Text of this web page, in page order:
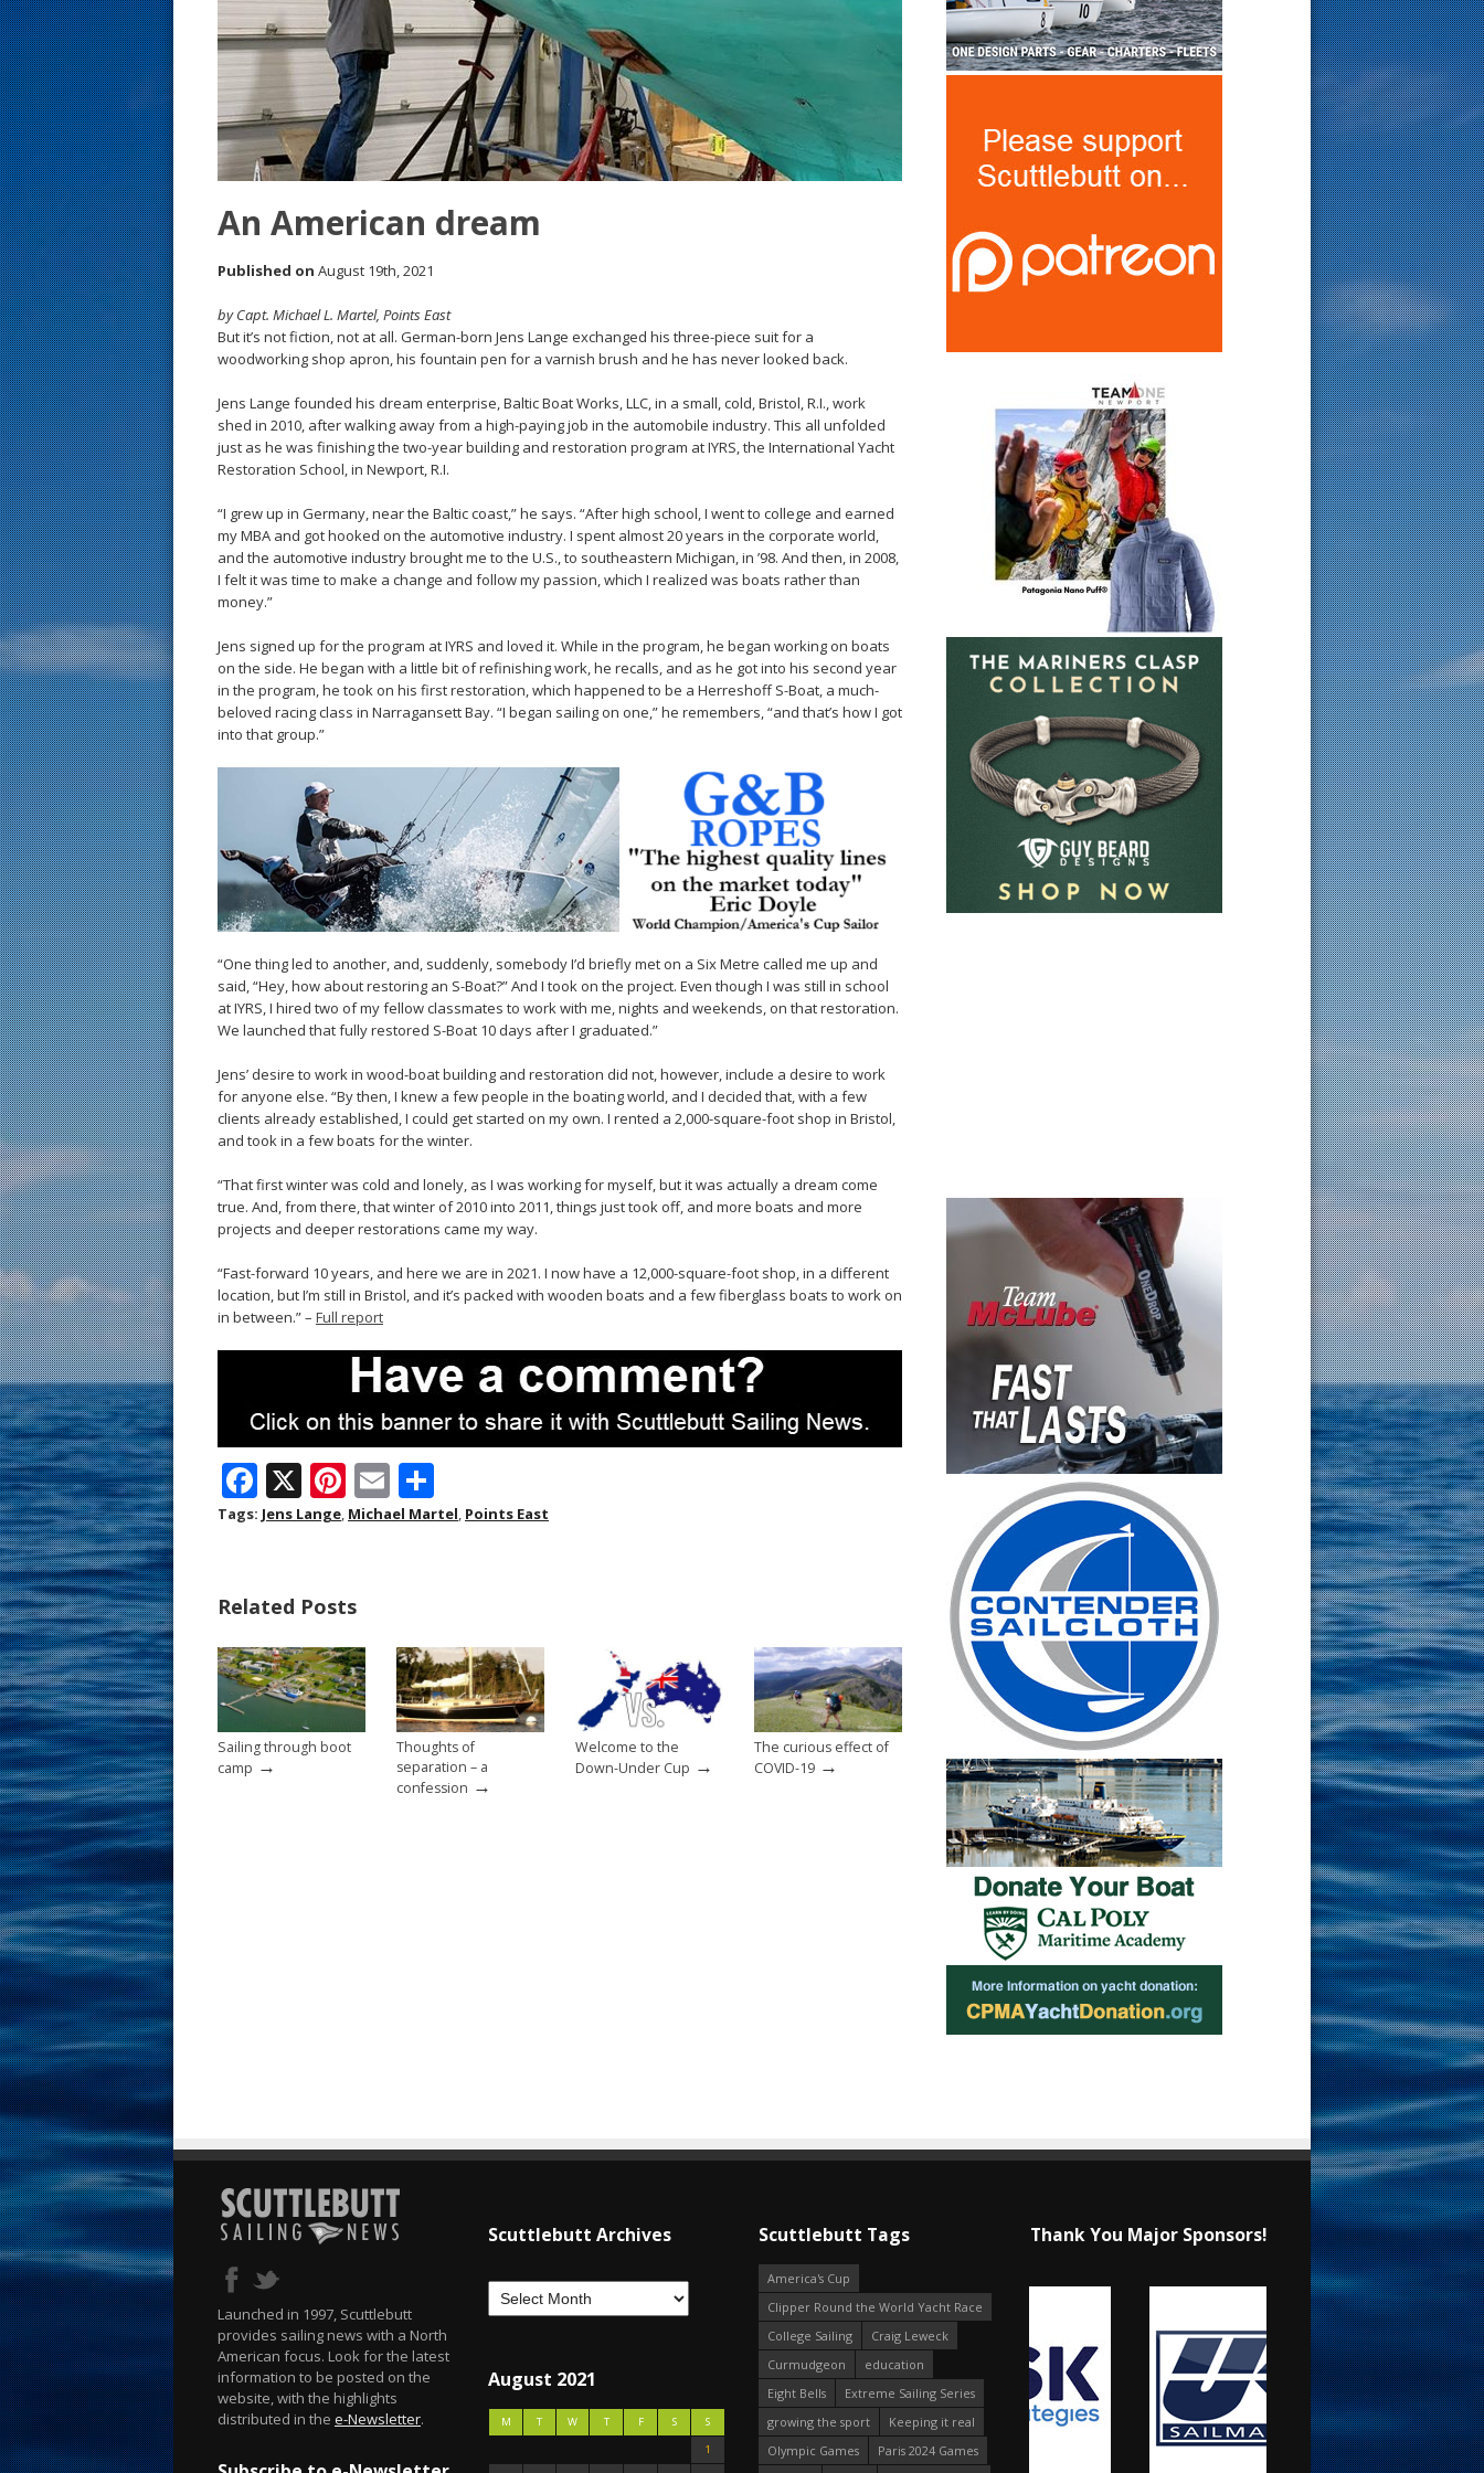
An American dream
Published on August 19th, 2021
by Capt. Michael L. Martel, Points East
But it’s not fiction, not at all. German-born Jens Lange exchanged his three-piece suit for a
woodworking shop apron, his fountain pen for a varnish brush and he has never looked back.
Jens Lange founded his dream enterprise, Baltic Boat Works, LLC, in a small, cold, Bristol, R.I., work
shed in 2010, after walking away from a high-paying job in the automobile industry. This all unfolded
just as he was finishing the two-year building and restoration program at IYRS, the International Yacht
Restoration School, in Newport, R.I.
“I grew up in Germany, near the Baltic coast,” he says. “After high school, I went to college and earned
my MBA and got hooked on the automotive industry. I spent almost 20 years in the corporate world,
and the automotive industry brought me to the U.S., to southeastern Michigan, in ’98. And then, in 2008,
I felt it was time to make a change and follow my passion, which I realized was boats rather than
money.”
Jens signed up for the program at IYRS and loved it. While in the program, he began working on boats
on the side. He began with a little bit of refinishing work, he recalls, and as he got into his second year
in the program, he took on his first restoration, which happened to be a Herreshoff S-Boat, a much-
beloved racing class in Narragansett Bay. “I began sailing on one,” he remembers, “and that’s how I got
into that group.”
“One thing led to another, and, suddenly, somebody I’d briefly met on a Six Metre called me up and
said, “Hey, how about restoring an S-Boat?” And I took on the project. Even though I was still in school
at IYRS, I hired two of my fellow classmates to work with me, nights and weekends, on that restoration.
We launched that fully restored S-Boat 10 days after I graduated.”
Jens’ desire to work in wood-boat building and restoration did not, however, include a desire to work
for anyone else. “By then, I knew a few people in the boating world, and I decided that, with a few
clients already established, I could get started on my own. I rented a 2,000-square-foot shop in Bristol,
and took in a few boats for the winter.
“That first winter was cold and lonely, as I was working for myself, but it was actually a dream come
true. And, from there, that winter of 2010 into 2011, things just took off, and more boats and more
projects and deeper restorations came my way.
“Fast-forward 10 years, and here we are in 2021. I now have a 12,000-square-foot shop, in a different
location, but I’m still in Bristol, and it’s packed with wooden boats and a few fiberglass boats to work on
in between.” – Full report
F
ac
o
o
k
X Pi
nt
st
E
m h
Tags: Jens Lange, Michael Martel, Points East
Related Posts
Sailing through boot
camp →
Thoughts of
separation – a
confession →
Welcome to the
Down-Under Cup →
The curious effect of
COVID-19 →
Launched in 1997, Scuttlebutt
provides sailing news with a North
American focus. Look for the latest
information to be posted on the
website, with the highlights
distributed in the e-Newsletter.
Scuttlebutt Archives
August 2021
M T W T F S
S
1
Scuttlebutt Tags
America's Cup
Clipper Round the World Yacht Race
College Sailing
Craig Leweck
Curmudgeon
education
Eight Bells
Extreme Sailing Series
growing the sport
Keeping it real
Olympic Games
Paris 2024 Games
Thank You Major Sponsors!
s
t